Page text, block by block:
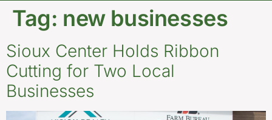
Tag: new businesses
Sioux Center Holds Ribbon
Cutting for Two Local
Businesses